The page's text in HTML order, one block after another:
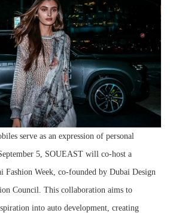
serve as an expression of personal
5, SOUEAST will co-host a
Fashion Week, co-founded by Dubai Design
Council. This collaboration aims to
into auto development, creating